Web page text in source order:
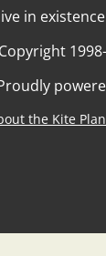
in
Copyright
the Kite